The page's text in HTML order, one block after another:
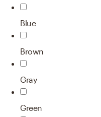
Blue
Brown
Gray
Green